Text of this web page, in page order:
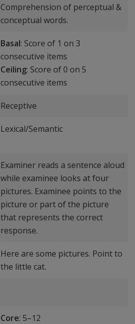
Comprehension of perceptual &
conceptual words.
Basal: Score of 1 on 3
consecutive items
Ceiling: Score of 0 on 5
consecutive items
Receptive
Lexical/Semantic
Examiner reads a sentence aloud
while examinee looks at four
pictures. Examinee points to the
picture or part of the picture
that represents the correct
response.
Here are some pictures. Point to
the little cat.
Core: 5–12